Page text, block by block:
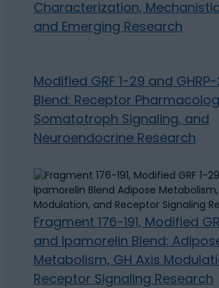
Characterization,
and Emerging Research
Modified GRF 1-29 and
Blend: Receptor
Somatotroph Signaling, and
Neuroendocrine Research
Fragment 176-191, Modified
and Ipamorelin Blend:
Metabolism, GH Axis
Receptor Signaling Research